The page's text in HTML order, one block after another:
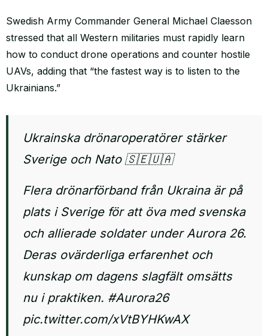
Swedish Army Commander General Michael Claesson
stressed that all Western militaries must rapidly learn
how to conduct drone operations and counter hostile
UAVs, adding that “the fastest way is to listen to the
Ukrainians.”
Ukrainska drönaroperatörer stärker
Sverige och Nato 🇸🇪🇺🇦
Flera drönarförband från Ukraina är på
plats i Sverige för att öva med svenska
och allierade soldater under Aurora 26.
Deras ovärderliga erfarenhet och
kunskap om dagens slagfält omsätts
nu i praktiken. #Aurora26
pic.twitter.com/xVtBYHKwAX